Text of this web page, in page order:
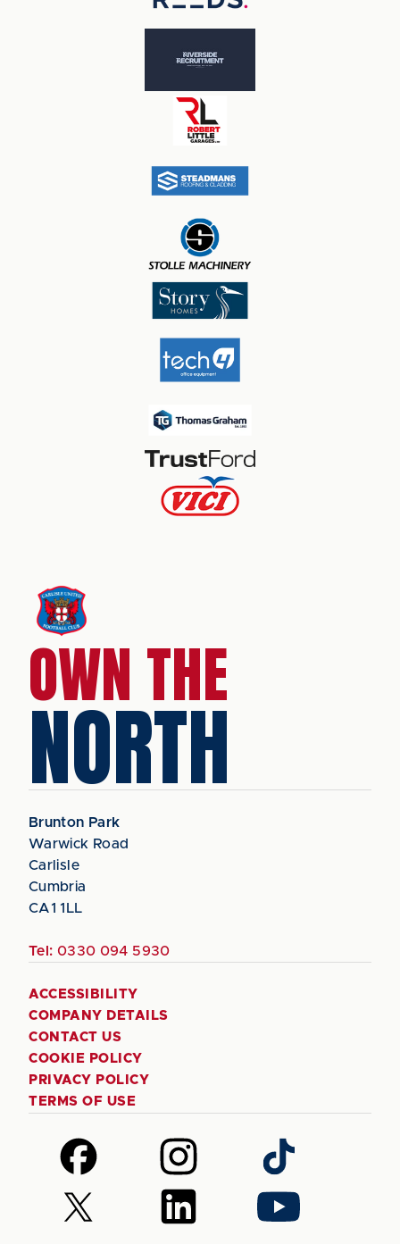
OWN THE
NORTH
Brunton Park
Warwick Road
Carlisle
Cumbria
CA1 1LL
Tel: 0330 094 5930
ACCESSIBILITY
COMPANY DETAILS
CONTACT US
COOKIE POLICY
PRIVACY POLICY
TERMS OF USE
Follow
us
on
Facebook
Follow
us
on
Instagram
Follow
us
on
TikTok
Follow
us
Follow
us
Follow
us